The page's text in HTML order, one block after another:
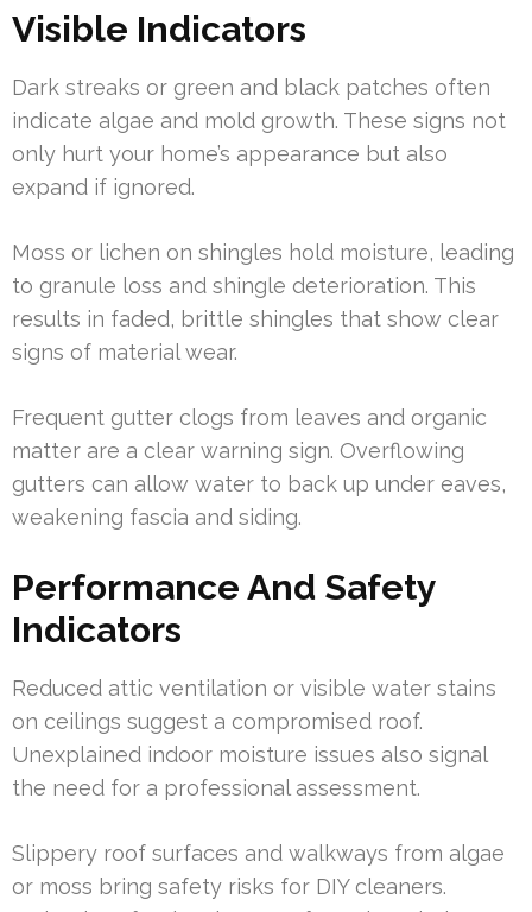
Visible Indicators
Dark streaks or green and black patches often
indicate algae and mold growth. These signs not
only hurt your home’s appearance but also
expand if ignored.
Moss or lichen on shingles hold moisture, leading
to granule loss and shingle deterioration. This
results in faded, brittle shingles that show clear
signs of material wear.
Frequent gutter clogs from leaves and organic
matter are a clear warning sign. Overflowing
gutters can allow water to back up under eaves,
weakening fascia and siding.
Performance And Safety
Indicators
Reduced attic ventilation or visible water stains
on ceilings suggest a compromised roof.
Unexplained indoor moisture issues also signal
the need for a professional assessment.
Slippery roof surfaces and walkways from algae
or moss bring safety risks for DIY cleaners.